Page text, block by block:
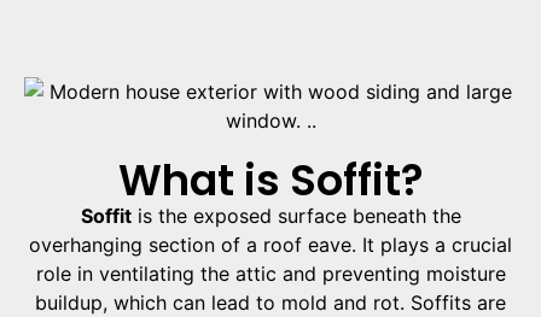
What is Soffit?
Soffitis the exposed surface beneath the
overhanging section of a roof eave. It plays a crucial
role in ventilating the attic and preventing moisture
buildup, which can lead to mold and rot. Soffits are